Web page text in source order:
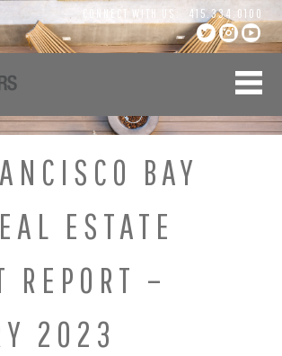
CONNECT WITH US: 415.334.0100
BAY
ESTATE
REPORT –
2023